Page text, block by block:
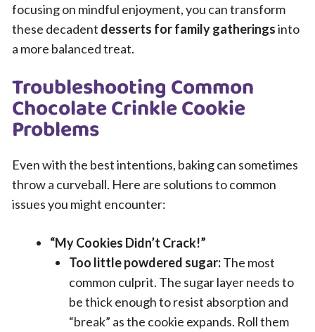
focusing on mindful enjoyment, you can transform
these decadent desserts for family gatheringsinto
a more balanced treat.
Troubleshooting Common
Chocolate Crinkle Cookie
Problems
Even with the best intentions, baking can sometimes
throw a curveball. Here are solutions to common
issues you might encounter:
“My Cookies Didn’t Crack!”
Too little powdered sugar:The most
common culprit. The sugar layer needs to
be thick enough to resist absorption and
“break” as the cookie expands. Roll them